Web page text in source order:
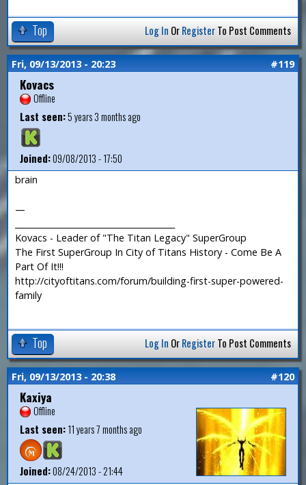
Top Log In OrRegisterTo Post Comments
Fri, 09/13/2013 - 20:23 #119
Kovacs
Offline
Last seen:5 years 3 months ago
Joined:09/08/2013 - 17:50
brain
—
Kovacs - Leader of "The Titan Legacy" SuperGroup
The First SuperGroup In City of Titans History - Come Be A
Part Of It!!!
http://cityoftitans.com/forum/building-first-super-powered-
family
Top Log In OrRegisterTo Post Comments
Fri, 09/13/2013 - 20:38 #120
Kaxiya
Offline
Last seen:11 years 7 months ago
Joined:08/24/2013 - 21:44